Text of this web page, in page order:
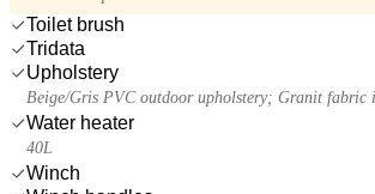
Toilet brush
Tridata
Upholstery
Beige/Gris PVC outdoor upholstery; Granit fabric
Water heater
40L
Winch